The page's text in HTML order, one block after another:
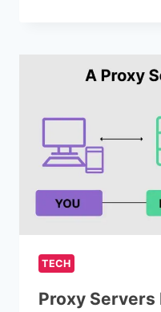
TECH
Proxy Servers